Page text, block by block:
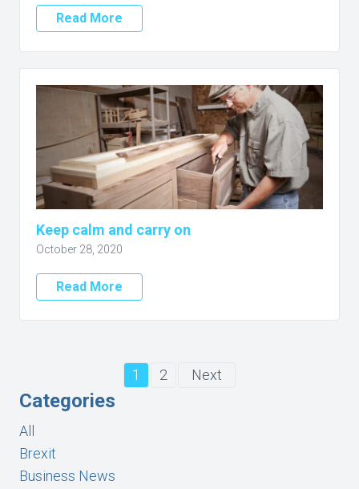
Read More
Keep calm and carry on
October 28, 2020
Read More
1 2 Next
Categories
All
Brexit
Business News